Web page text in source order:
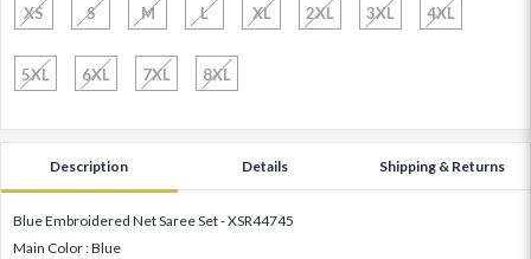
XS S M L XL 2XL 3XL 4XL
5XL 6XL 7XL 8XL
Description Details Shipping & Returns
Blue Embroidered Net Saree Set - XSR44745
Main Color : Blue